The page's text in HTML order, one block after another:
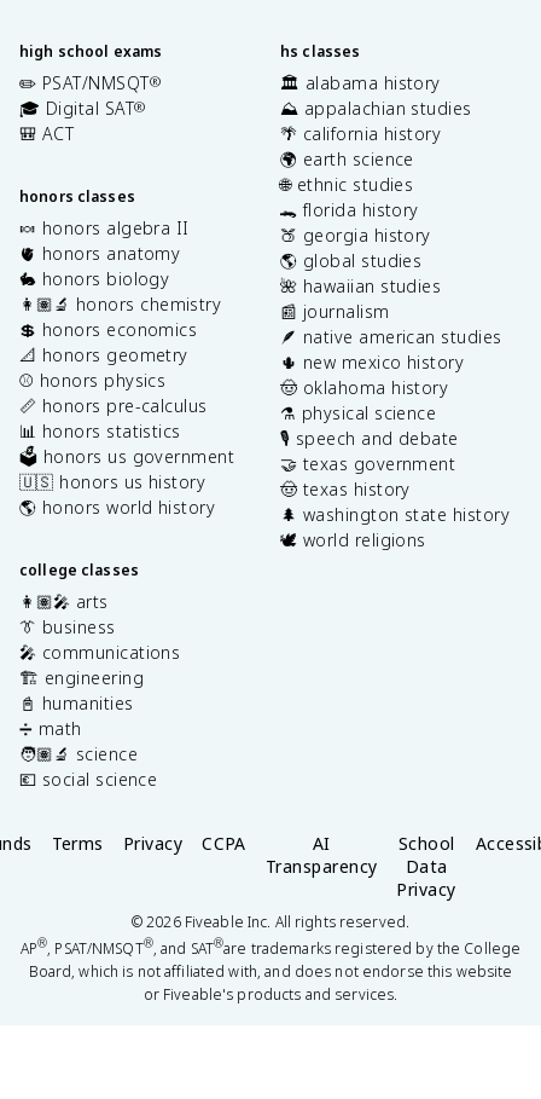
high school exams
✏️ PSAT/NMSQT®
🎓 Digital SAT®
🎒 ACT
honors classes
🍬 honors algebra II
🫀 honors anatomy
🐇 honors biology
👩🏽‍🔬 honors chemistry
💲 honors economics
📐 honors geometry
⚾️ honors physics
📏 honors pre-calculus
📊 honors statistics
🗳️ honors us government
🇺🇸 honors us history
🌎 honors world history
college classes
👩🏽‍🎤 arts
👔 business
🎤 communications
🏗️ engineering
📓 humanities
➗ math
🧑🏽‍🔬 science
💶 social science
hs classes
🏛️ alabama history
⛰️ appalachian studies
🌴 california history
🌍 earth science
🌐 ethnic studies
🐊 florida history
🍑 georgia history
🌎 global studies
🌺 hawaiian studies
📰 journalism
🪶 native american studies
🌵 new mexico history
🤠 oklahoma history
⚗️ physical science
🎙️ speech and debate
🤝 texas government
🤠 texas history
🌲 washington state history
🕊️ world religions
Terms Privacy CCPA
AI
Transparency
School
Data
Privacy
©2026Fiveable Inc. All rights reserved.
AP®, PSAT/NMSQT®, and SAT®are trademarks registered by the College
Board, which is not affiliated with, and does not endorse this website
or Fiveable's products and services.